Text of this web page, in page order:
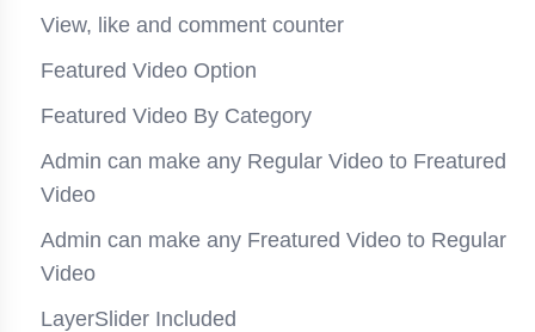
View, like and comment counter
Featured Video Option
Featured Video By Category
Admin can make any Regular Video to Freatured
Video
Admin can make any Freatured Video to Regular
Video
LayerSlider Included